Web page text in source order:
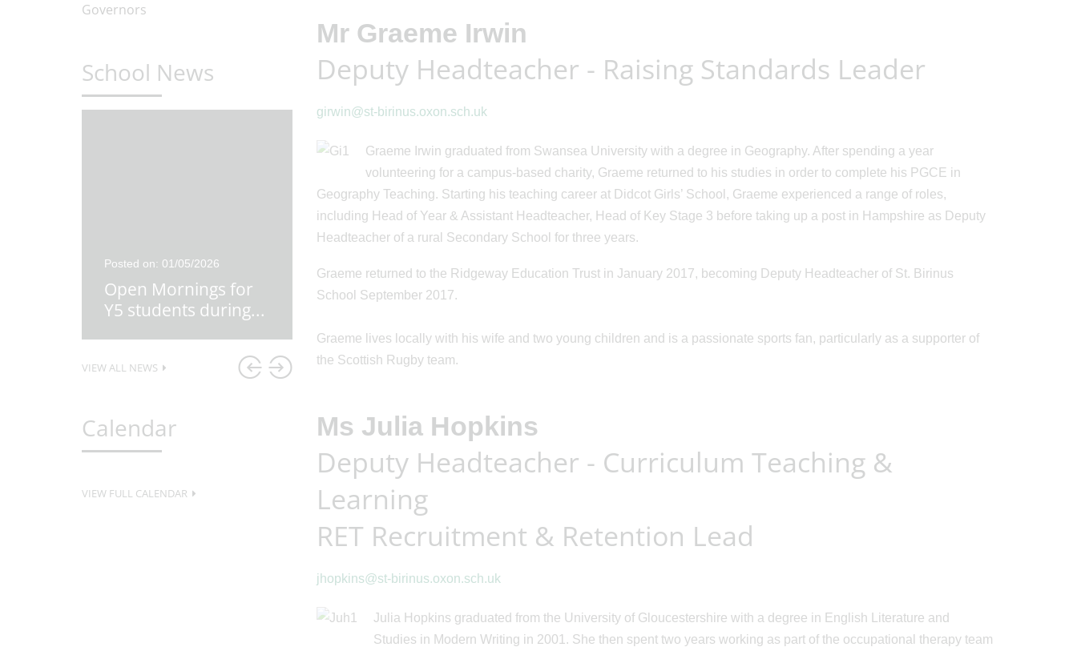
Mr Graeme Irwin
Deputy Headteacher - Raising Standards Leader
girwin@st-birinus.oxon.sch.uk
Graeme Irwin graduated from Swansea University with a degree in Geography. After spending a year
volunteering for a campus-based charity, Graeme returned to his studies in order to complete his PGCE in
Geography Teaching. Starting his teaching career at Didcot Girls’ School, Graeme experienced a range of roles,
including Head of Year & Assistant Headteacher, Head of Key Stage 3 before taking up a post in Hampshire as Deputy
Headteacher of a rural Secondary School for three years.
Graeme returned to the Ridgeway Education Trust in January 2017, becoming Deputy Headteacher of St. Birinus
School September 2017.
Graeme lives locally with his wife and two young children and is a passionate sports fan, particularly as a supporter of
the Scottish Rugby team.
Ms Julia Hopkins
Deputy Headteacher - Curriculum Teaching &
Learning
RET Recruitment & Retention Lead
jhopkins@st-birinus.oxon.sch.uk
Julia Hopkins graduated from the University of Gloucestershire with a degree in English Literature and
Studies in Modern Writing in 2001. She then spent two years working as part of the occupational therapy team
Governors
School News
Posted on: 01/05/2026
Open Mornings for
Y5 students during...
Y5 Experience
VIEW ALL NEWS
Calendar
VIEW FULL CALENDAR